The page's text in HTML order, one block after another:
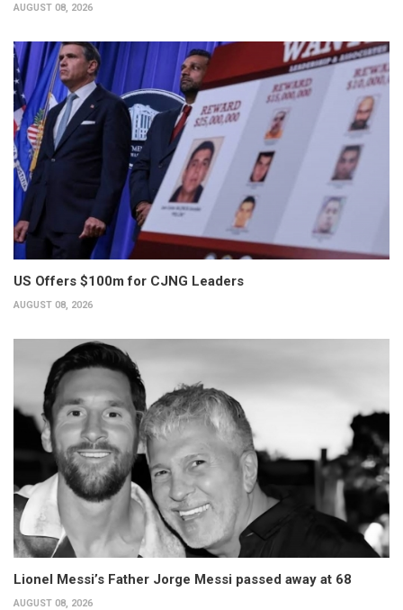
AUGUST 08, 2026
US Offers $100m for CJNG Leaders
AUGUST 08, 2026
Lionel Messi’s Father Jorge Messi passed away at 68
AUGUST 08, 2026